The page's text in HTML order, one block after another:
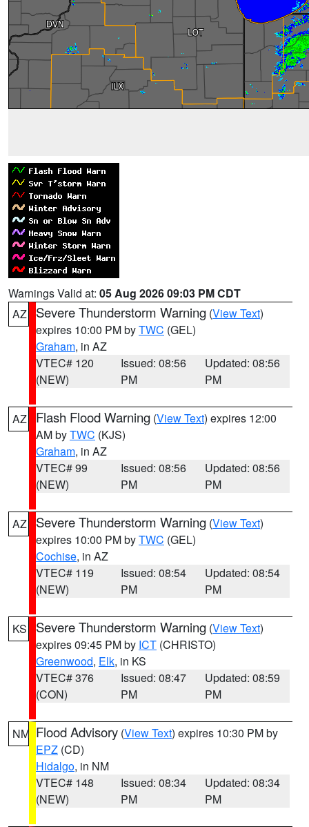
Warnings Valid at: 05 Aug 2026 09:03 PM CDT
AZ
Severe Thunderstorm Warning (View Text)
expires 10:00 PM byTWC (GEL)
Graham, in AZ
VTEC# 120
(NEW)
Issued: 08:56
PM
Updated: 08:56
PM
AZ Flash Flood Warning (View Text) expires 12:00
AM byTWC (KJS)
Graham, in AZ
VTEC# 99
(NEW)
Issued: 08:56
PM
Updated: 08:56
PM
AZ Severe Thunderstorm Warning (View Text)
expires 10:00 PM byTWC (GEL)
Cochise, in AZ
VTEC# 119
(NEW)
Issued: 08:54
PM
Updated: 08:54
PM
KS Severe Thunderstorm Warning (View Text)
expires 09:45 PM by ICT (CHRISTO)
Greenwood, Elk, in KS
VTEC# 376
(CON)
Issued: 08:47
PM
Updated: 08:59
PM
NM Flood Advisory (View Text) expires 10:30 PM by
EPZ (CD)
Hidalgo, in NM
VTEC# 148
(NEW)
Issued: 08:34
PM
Updated: 08:34
PM